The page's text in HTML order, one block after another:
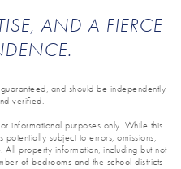
AND A FIERCE
and should be independently
verified.
informational purposes only. While this
subject to errors, omissions,
property information, including but not
of bedrooms and the school districts